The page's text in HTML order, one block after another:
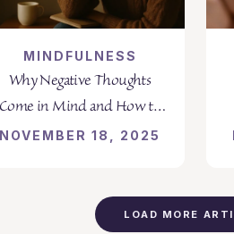
MINDFULNESS
Why Negative Thoughts
Come in Mind and How to
Transform Them
NOVEMBER 18, 2025
LOAD MORE